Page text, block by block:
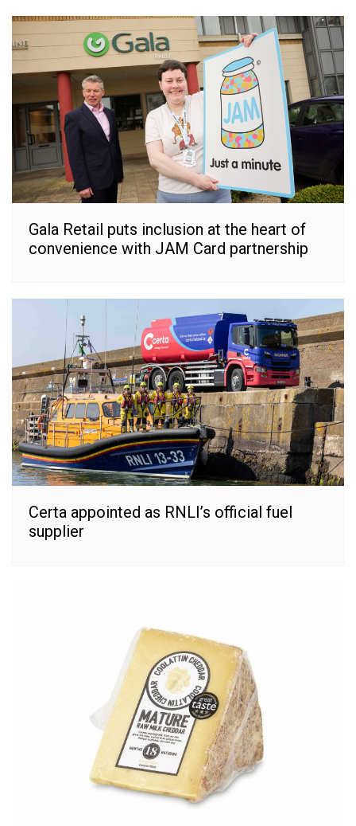
Gala Retail puts inclusion at the heart of
convenience with JAM Card partnership
Certa appointed as RNLI’s official fuel
supplier